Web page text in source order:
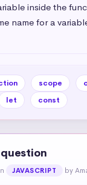
inside the
name for a
scope
let const
question
JAVASCRIPT by